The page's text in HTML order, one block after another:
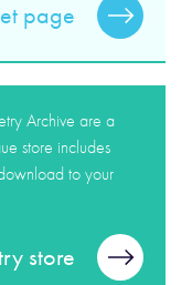
page
Archive are a
store includes
to your
store